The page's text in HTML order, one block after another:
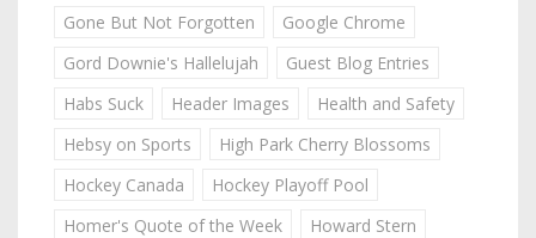
Gone But Not Forgotten
Google Chrome
Gord Downie's Hallelujah
Guest Blog Entries
Habs Suck
Header Images
Health and Safety
Hebsy on Sports
High Park Cherry Blossoms
Hockey Canada
Hockey Playoff Pool
Homer's Quote of the Week
Howard Stern